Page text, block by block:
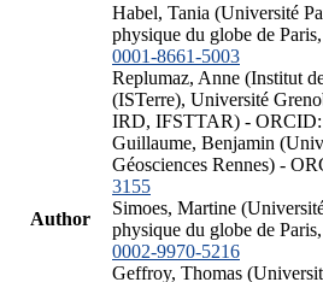
Author
Habel, Tania (Université
physique du globe de
0001-8661-5003
Replumaz, Anne (Institut
(ISTerre), Université
IRD, IFSTTAR) - ORCID:
Guillaume, Benjamin
Géosciences Rennes) -
3155
Simoes, Martine
physique du globe de
0002-9970-5216
Geffroy, Thomas